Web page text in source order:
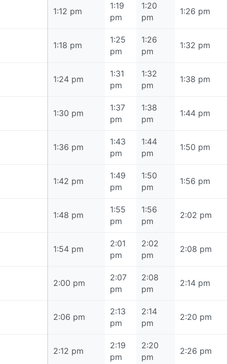
1:12 pm
1:19
pm
1:20
pm
1:26 pm
1:18 pm
1:25
pm
1:26
pm
1:32 pm
1:24 pm
1:31
pm
1:32
pm
1:38 pm
1:30 pm
1:37
pm
1:38
pm
1:44 pm
1:36 pm
1:43
pm
1:44
pm
1:50 pm
1:42 pm
1:49
pm
1:50
pm
1:56 pm
1:48 pm
1:55
pm
1:56
pm
2:02 pm
1:54 pm
2:01
pm
2:02
pm
2:08 pm
2:00 pm
2:07
pm
2:08
pm
2:14 pm
2:06 pm
2:13
pm
2:14
pm
2:20 pm
2:12 pm
2:19
pm
2:20
pm
2:26 pm